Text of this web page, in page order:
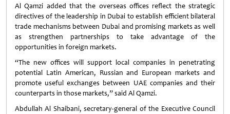
Al Qamzi added that the overseas offices reflect the strategic
directives of the leadership in Dubai to establish efficient bilateral
trade mechanisms between Dubai and promising markets as well
as strengthen partnerships to take advantage of the
opportunities in foreign markets.
“The new offices will support local companies in penetrating
potential Latin American, Russian and European markets and
promote useful exchanges between UAE companies and their
counterparts in those markets,” said Al Qamzi.
Abdullah Al Shaibani, secretary-general of the Executive Council